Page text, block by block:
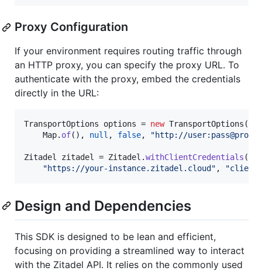
Proxy Configuration
If your environment requires routing traffic through
an HTTP proxy, you can specify the proxy URL. To
authenticate with the proxy, embed the credentials
directly in the URL:
TransportOptions options = new TransportOptions (
Map. of(), null , false, "http://
Zitadel zitadel = Zitadel .withClientCredentials (
"https://your-instance.zitadel.cloud" ,
Design and Dependencies
This SDK is designed to be lean and efficient,
focusing on providing a streamlined way to interact
with the Zitadel API. It relies on the commonly used